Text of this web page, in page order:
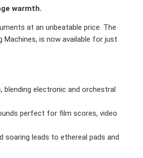
warmth.
at an unbeatable price. The
Machines, is now available for just
blending electronic and orchestral
perfect for film scores, video
leads to ethereal pads and